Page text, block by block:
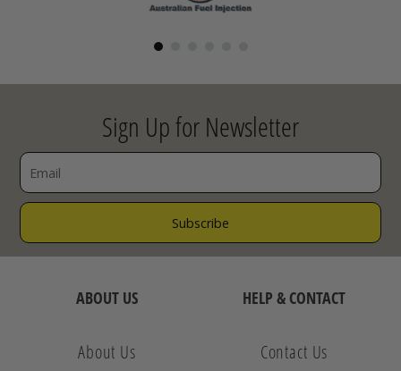
Sign Up for Newsletter
ABOUT US
About Us
HELP & CONTACT
Contact Us